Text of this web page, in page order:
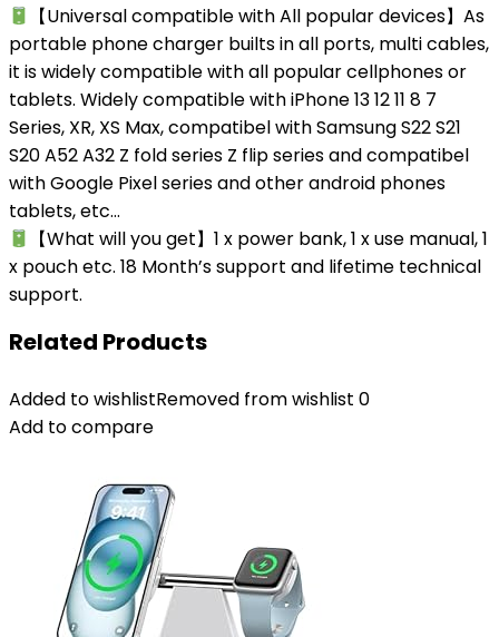
【Universal compatible with All popular devices】As
portable phone charger builts in all ports, multi cables,
it is widely compatible with all popular cellphones or
tablets. Widely compatible with iPhone 13 12 11 8 7
Series, XR, XS Max, compatibel with Samsung S22 S21
S20 A52 A32 Z fold series Z flip series and compatibel
with Google Pixel series and other android phones
tablets, etc…
【What will you get】1 x power bank, 1 x use manual, 1
x pouch etc. 18 Month’s support and lifetime technical
support.
Related Products
Added to wishlistRemoved from wishlist 0
Add to compare